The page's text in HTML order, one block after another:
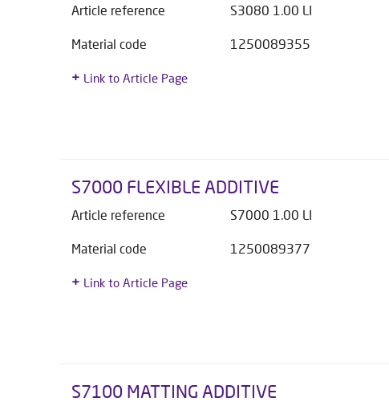
Article reference S3080 1.00 LI
Material code 1250089355
Link to Article Page
S7000 FLEXIBLE ADDITIVE
Article reference S7000 1.00 LI
Material code 1250089377
Link to Article Page
S7100 MATTING ADDITIVE